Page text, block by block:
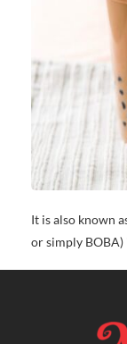
It is also known
or simply BOBA)